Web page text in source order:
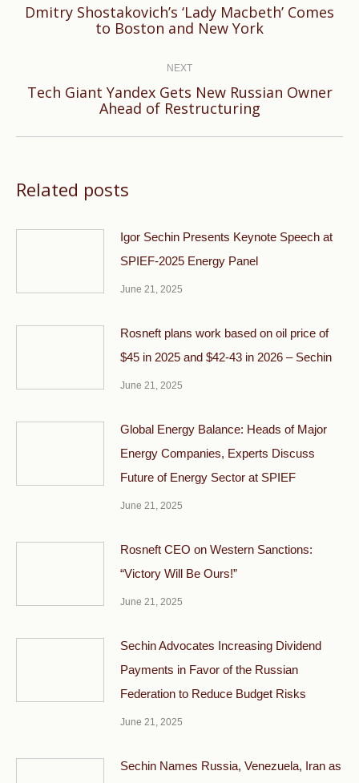
Previous
Dmitry Shostakovich’s ‘Lady Macbeth’ Comes
to Boston and New York
NEXT
Next
Tech Giant Yandex Gets New Russian Owner
Ahead of Restructuring
Related posts
Igor Sechin Presents Keynote Speech at
SPIEF-2025 Energy Panel
June 21, 2025
Rosneft plans work based on oil price of
$45 in 2025 and $42-43 in 2026 – Sechin
June 21, 2025
Global Energy Balance: Heads of Major
Energy Companies, Experts Discuss
Future of Energy Sector at SPIEF
June 21, 2025
Rosneft CEO on Western Sanctions:
“Victory Will Be Ours!”
June 21, 2025
Sechin Advocates Increasing Dividend
Payments in Favor of the Russian
Federation to Reduce Budget Risks
June 21, 2025
Sechin Names Russia, Venezuela, Iran as